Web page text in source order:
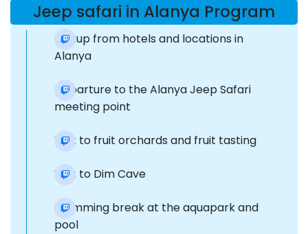
Jeep safari in Alanya Program
Pickup from hotels and locations in
Alanya
Departure to the Alanya Jeep Safari
meeting point
Visit to fruit orchards and fruit tasting
Visit to Dim Cave
Swimming break at the aquapark and
pool